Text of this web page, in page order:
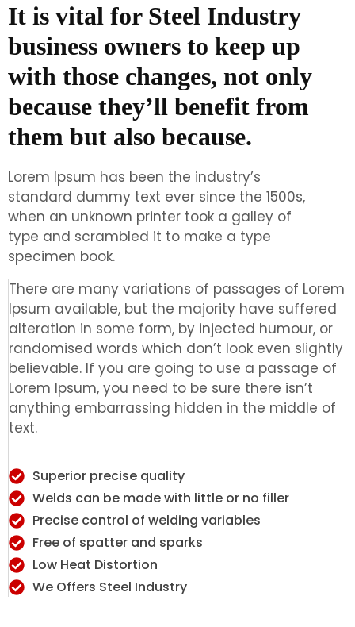
It is vital for Steel Industry
business owners to keep up
with those changes, not only
because they’ll benefit from
them but also because.
Lorem Ipsum has been the industry’s
standard dummy text ever since the 1500s,
when an unknown printer took a galley of
type and scrambled it to make a type
specimen book.
There are many variations of passages of Lorem
Ipsum available, but the majority have suffered
alteration in some form, by injected humour, or
randomised words which don’t look even slightly
believable. If you are going to use a passage of
Lorem Ipsum, you need to be sure there isn’t
anything embarrassing hidden in the middle of
text.
Superior precise quality
Welds can be made with little or no filler
Precise control of welding variables
Free of spatter and sparks
Low Heat Distortion
We Offers Steel Industry